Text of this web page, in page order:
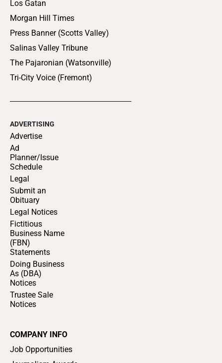
Los Gatan
Morgan Hill Times
Press Banner (Scotts Valley)
Salinas Valley Tribune
The Pajaronian (Watsonville)
Tri-City Voice (Fremont)
ADVERTISING
Advertise
Ad
Planner/Issue
Schedule
Legal
Submit an
Obituary
Legal Notices
Fictitious
Business Name
(FBN)
Statements
Doing Business
As (DBA)
Notices
Trustee Sale
Notices
COMPANY INFO
Job Opportunities